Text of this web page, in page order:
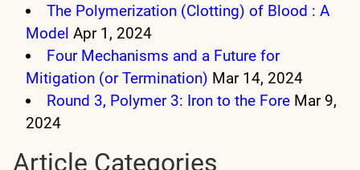
The Polymerization (Clotting) of Blood : A
Model Apr 1, 2024
Four Mechanisms and a Future for
Mitigation (or Termination) Mar 14, 2024
Round 3, Polymer 3: Iron to the Fore Mar 9,
2024
Article Categories